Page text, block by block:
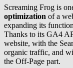
Screaming Frog is
optimization of a
expanding its
Thanks to its GA4
website, with the
organic traffic, and
the Off-Page part.